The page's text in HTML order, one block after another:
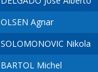
OLSEN Agnar
SOLOMONOVIC Nikola
BARTOL Michel